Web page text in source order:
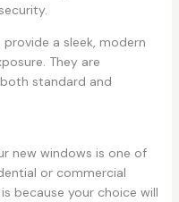
provide a sleek, modern
They are
standard and
new windows is one of
or commercial
because your choice will